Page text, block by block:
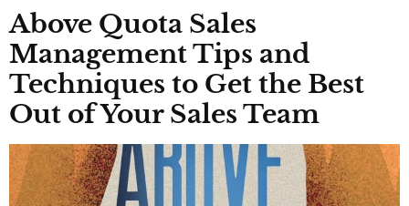
Above Quota Sales
Management Tips and
Techniques to Get the Best
Out of Your Sales Team